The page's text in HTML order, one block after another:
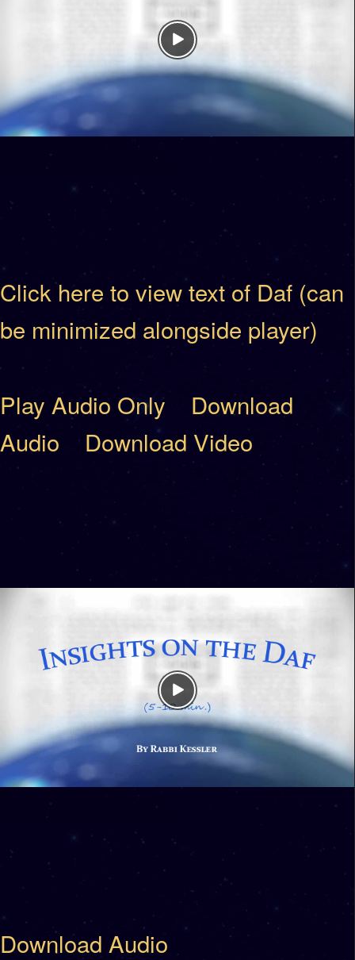
Click here to view text of Daf (can
be minimized alongside player)
Play Audio Only
Download
Audio
Download Video
Download Audio